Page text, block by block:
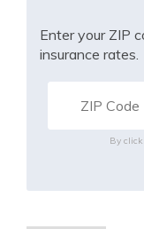
Enter your ZIP
insurance rates.
By